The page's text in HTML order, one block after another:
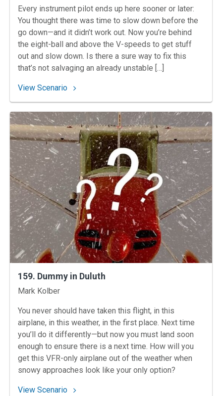
Every instrument pilot ends up here sooner or later:
You thought there was time to slow down before the
go down—and it didn’t work out. Now you’re behind
the eight-ball and above the V-speeds to get stuff
out and slow down. Is there a sure way to fix this
that’s not salvaging an already unstable […]
View Scenario: 160. Best Forward Speed
159. Dummy in Duluth
Instructors
Mark Kolber
You never should have taken this flight, in this
airplane, in this weather, in the first place. Next time
you’ll do it differently—but now you must land soon
enough to ensure there is a next time. How will you
get this VFR-only airplane out of the weather when
snowy approaches look like your only option?
View Scenario: 159. Dummy in Duluth